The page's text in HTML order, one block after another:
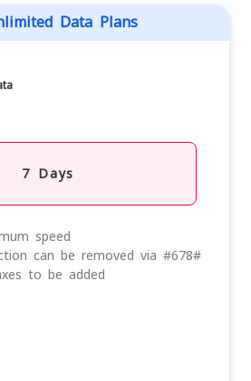
Data Plans
7 Days
speed
can be removed via #678#
to be added